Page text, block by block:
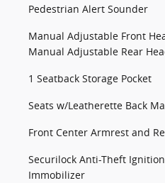
Pedestrian Alert Sounder
Manual Adjustable Front
Manual Adjustable Rear
1 Seatback Storage Pocket
Seats w/Leatherette Back
Front Center Armrest and
Securilock Anti-Theft
Immobilizer